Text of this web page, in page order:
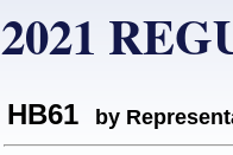
2021
HB61 by